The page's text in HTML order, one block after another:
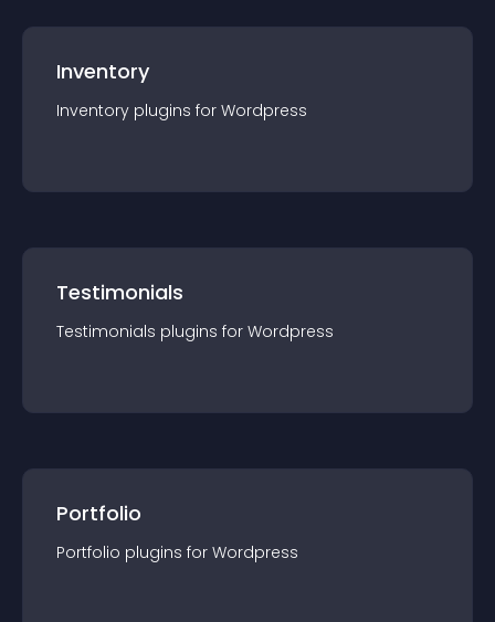
Inventory
Inventory plugins for Wordpress
Testimonials
Testimonials plugins for Wordpress
Portfolio
Portfolio plugins for Wordpress